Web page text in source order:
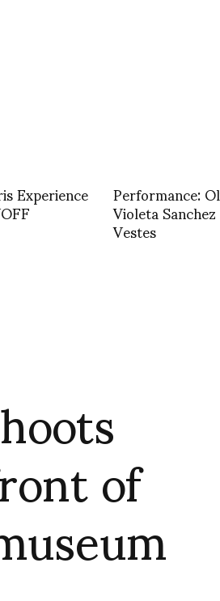
Experience Performance:
Violeta
Vestes
of